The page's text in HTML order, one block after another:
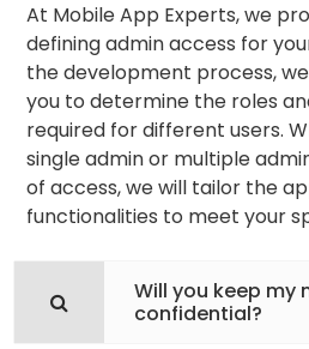
At Mobile App Experts, we
defining admin access for
the development process,
you to determine the roles
required for different users.
single admin or multiple
of access, we will tailor the
functionalities to meet your
Will you keep my
confidential?